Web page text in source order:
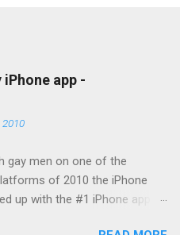
app -
2010
gay men on one of the
of 2010 the iPhone
up with the #1 iPhone app